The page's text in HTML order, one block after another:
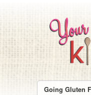
Going Gluten